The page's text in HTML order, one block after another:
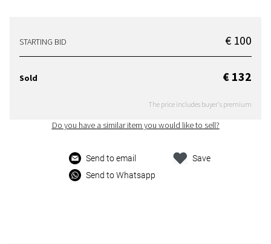
STARTING BID € 100
Sold € 132
The price includes buyer's premium
Do you have a similar item you would like to sell?
Send to email
Send to Whatsapp
Save